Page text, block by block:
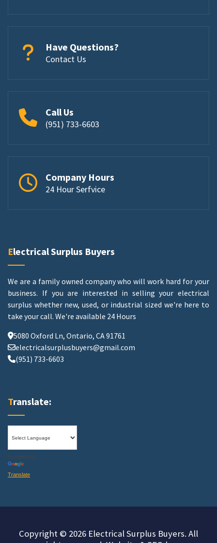
Have Questions?
Contact Us
Call Us
(951) 733-6603
Company Hours
24 Hour Serfvice
Electrical Surplus Buyers
We are a family owned company who will work hard for your
business. If you are interested in selling your electrical
surplus whether new, used, or industrial sized we're here to
take your call. We're available 24 Hours
5080 Oxford Ln, Ontario, CA 91761
electricalsurplusbuyers@gmail.com
(951) 733-6603
Translate:
Powered by
Translate
Copyright © 2026 Electrical Surplus Buyers. All